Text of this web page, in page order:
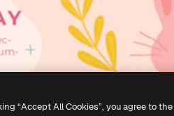
“Accept All Cookies”, you agree to